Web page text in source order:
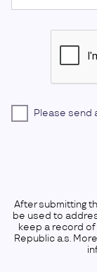
Please send
After submitting
be used to
keep a record
Republic a.s.